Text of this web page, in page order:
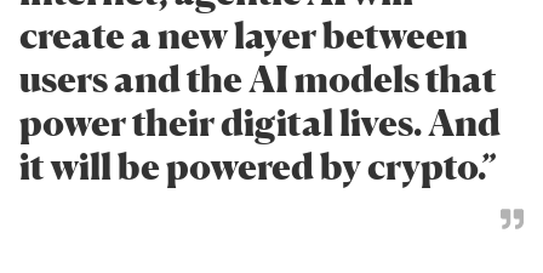
create a new layer between
users and the AI models that
power their digital lives. And
it will be powered by crypto.”